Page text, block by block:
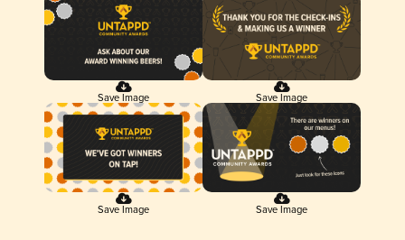
Save Image Save Image
Save Image Save Image